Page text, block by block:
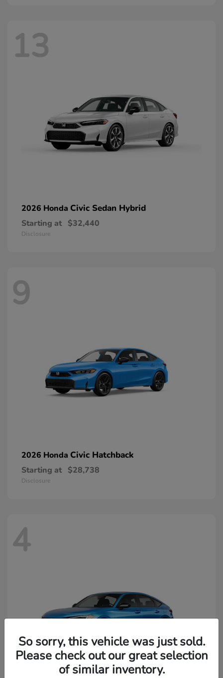
13
2026 Honda Civic Sedan Hybrid
Starting at $32,440
Disclosure
9
2026 Honda Civic Hatchback
Starting at $28,738
Disclosure
4
So sorry, this vehicle was just sold.
Please check out our great selection
of similar inventory.